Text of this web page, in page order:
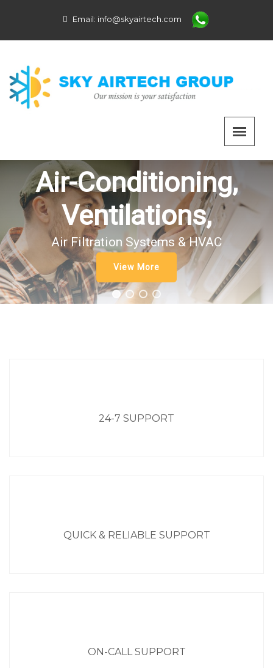
Email: info@skyairtech.com
Air-Conditioning,
Ventilations,
Air Filtration Systems & HVAC
View More
24-7 SUPPORT
QUICK & RELIABLE SUPPORT
ON-CALL SUPPORT